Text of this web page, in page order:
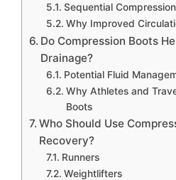
Sequential
Why Improved
Do Compression Boots
Drainage?
Potential Fluid
Why Athletes and
Boots
Who Should Use
Recovery?
Runners
Weightlifters